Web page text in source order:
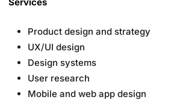
Product design and strategy
UX/UI design
Design systems
User research
Mobile and web app design